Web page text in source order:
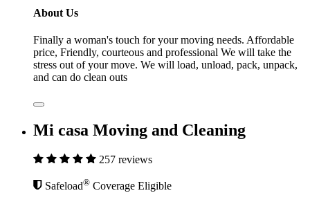
About Us
Finally a woman's touch for your moving needs. Affordable
price, Friendly, courteous and professional We will take the
stress out of your move. We will load, unload, pack, unpack,
and can do clean outs
Mi casa Moving and Cleaning
257 reviews
Safeload® Coverage Eligible